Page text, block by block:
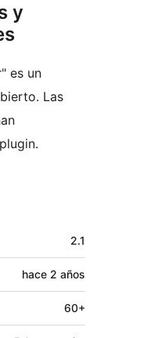
y
es un
Las
2.1
hace 2 años
60+